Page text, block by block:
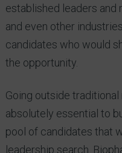
established leaders
and even other
candidates who would
the opportunity.
Going outside
absolutely essential to
pool of candidates that
leadership search.